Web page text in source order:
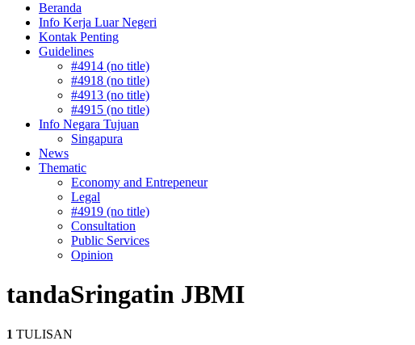
Beranda
Info Kerja Luar Negeri
Kontak Penting
Guidelines
#4914 (no title)
#4918 (no title)
#4913 (no title)
#4915 (no title)
Info Negara Tujuan
Singapura
News
Thematic
Economy and Entrepeneur
Legal
#4919 (no title)
Consultation
Public Services
Opinion
tandaSringatin JBMI
1 TULISAN